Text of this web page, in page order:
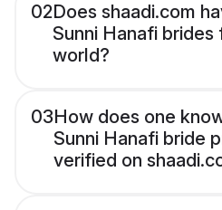
02Does shaadi.com
Sunni Hanafi
world?
03How does one
Sunni Hanafi bride
verified on